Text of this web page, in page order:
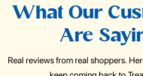
What Our
Are
Real reviews from real shoppers.